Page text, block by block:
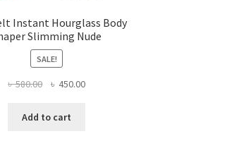
Instant Hourglass Body
Slimming Nude
SALE!
৳580.00
Original
was:
৳ 450.00Current
Add to cart